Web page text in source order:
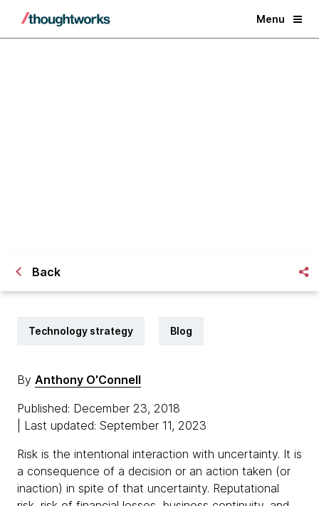
Menu
Back
Technology strategy Blog
By Anthony O'Connell
Published: December 23, 2018
| Last updated: September 11, 2023
Risk is the intentional interaction with uncertainty. It is
a consequence of a decision or an action taken (or
inaction) in spite of that uncertainty. Reputational